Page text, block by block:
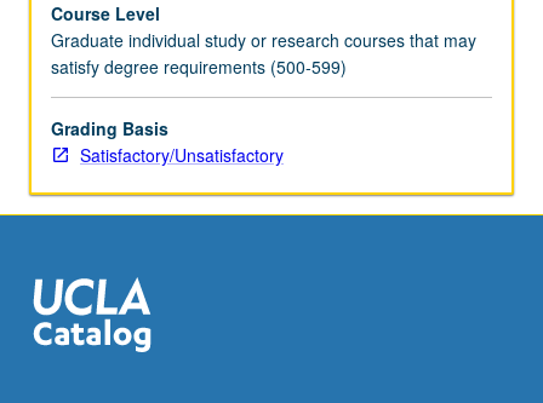
Course Level
Graduate individual study or research courses that may
satisfy degree requirements (500-599)
Grading Basis
Satisfactory/Unsatisfactory